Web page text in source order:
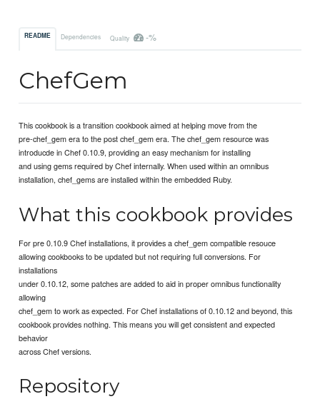
README Dependencies Quality -%
ChefGem
This cookbook is a transition cookbook aimed at helping move from the
pre-chef_gem era to the post chef_gem era. The chef_gem resource was
introducde in Chef 0.10.9, providing an easy mechanism for installing
and using gems required by Chef internally. When used within an omnibus
installation, chef_gems are installed within the embedded Ruby.
What this cookbook provides
For pre 0.10.9 Chef installations, it provides a chef_gem compatible resouce
allowing cookbooks to be updated but not requiring full conversions. For
installations
under 0.10.12, some patches are added to aid in proper omnibus functionality
allowing
chef_gem to work as expected. For Chef installations of 0.10.12 and beyond, this
cookbook provides nothing. This means you will get consistent and expected
behavior
across Chef versions.
Repository